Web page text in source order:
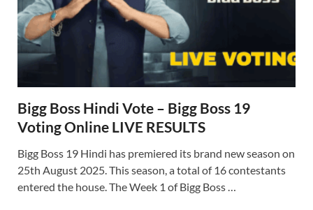
Bigg Boss Hindi Vote – Bigg Boss 19
Voting Online LIVE RESULTS
Bigg Boss 19 Hindi has premiered its brand new season on
25th August 2025. This season, a total of 16 contestants
entered the house. The Week 1 of Bigg Boss …